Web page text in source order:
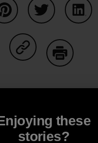
Share on Copy Link
Author Profile
these
stories?